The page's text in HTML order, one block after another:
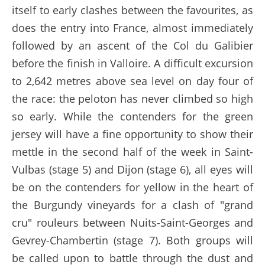
itself to early clashes between the favourites, as
does the entry into France, almost immediately
followed by an ascent of the Col du Galibier
before the finish in Valloire. A difficult excursion
to 2,642 metres above sea level on day four of
the race: the peloton has never climbed so high
so early. While the contenders for the green
jersey will have a fine opportunity to show their
mettle in the second half of the week in Saint-
Vulbas (stage 5) and Dijon (stage 6), all eyes will
be on the contenders for yellow in the heart of
the Burgundy vineyards for a clash of "grand
cru" rouleurs between Nuits-Saint-Georges and
Gevrey-Chambertin (stage 7). Both groups will
be called upon to battle through the dust and